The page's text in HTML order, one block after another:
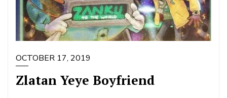
OCTOBER 17, 2019
Zlatan Yeye Boyfriend